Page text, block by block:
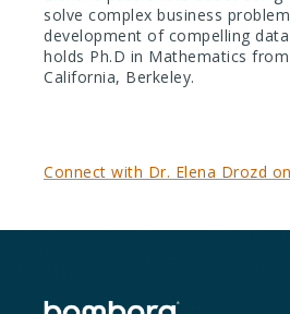
solve complex business
development of compelling
holds Ph.D in Mathematics
California, Berkeley.
Connect with Dr. Elena Drozd